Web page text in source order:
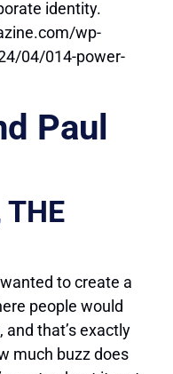
identity.
Paul
THE
to create a
people would
that’s exactly
much buzz does